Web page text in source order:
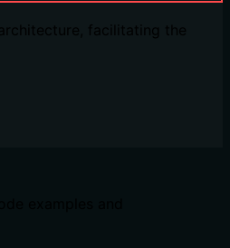
facilitating the